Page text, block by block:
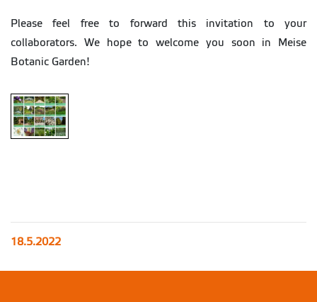
Please feel free to forward this invitation to your
collaborators. We hope to welcome you soon in Meise
Botanic Garden!
18.5.2022